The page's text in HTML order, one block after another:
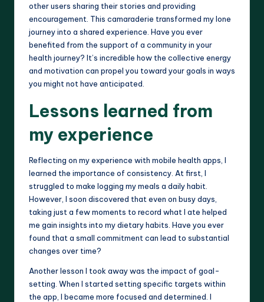
other users sharing their stories and providing
encouragement. This camaraderie transformed my lone
journey into a shared experience. Have you ever
benefited from the support of a community in your
health journey? It’s incredible how the collective energy
and motivation can propel you toward your goals in ways
you might not have anticipated.
Lessons learned from
my experience
Reflecting on my experience with mobile health apps, I
learned the importance of consistency. At first, I
struggled to make logging my meals a daily habit.
However, I soon discovered that even on busy days,
taking just a few moments to record what I ate helped
me gain insights into my dietary habits. Have you ever
found that a small commitment can lead to substantial
changes over time?
Another lesson I took away was the impact of goal-
setting. When I started setting specific targets within
the app, I became more focused and determined. I